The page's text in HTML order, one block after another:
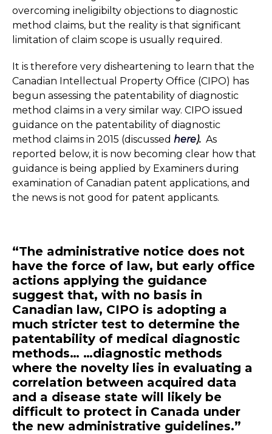
overcoming ineligibilty objections to diagnostic
method claims, but the reality is that significant
limitation of claim scope is usually required.
It is therefore very disheartening to learn that the
Canadian Intellectual Property Office (CIPO) has
begun assessing the patentability of diagnostic
method claims in a very similar way. CIPO issued
guidance on the patentability of diagnostic
method claims in 2015 (discussed here). As
reported below, it is now becoming clear how that
guidance is being applied by Examiners during
examination of Canadian patent applications, and
the news is not good for patent applicants.
“The administrative notice does not
have the force of law, but early office
actions applying the guidance
suggest that, with no basis in
Canadian law, CIPO is adopting a
much stricter test to determine the
patentability of medical diagnostic
methods… …diagnostic methods
where the novelty lies in evaluating a
correlation between acquired data
and a disease state will likely be
difficult to protect in Canada under
the new administrative guidelines.”